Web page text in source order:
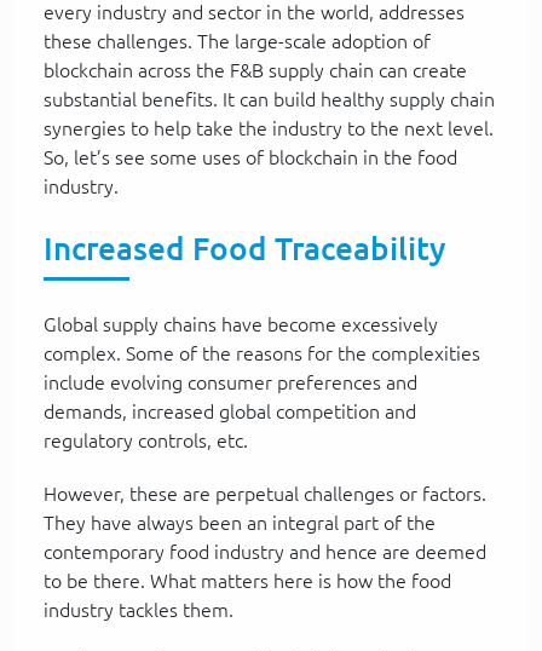
every industry and sector in the world, addresses
these challenges. The large-scale adoption of
blockchain across the F&B supply chain can create
substantial benefits. It can build healthy supply chain
synergies to help take the industry to the next level.
So, let’s see some uses of blockchain in the food
industry.
Increased Food Traceability
Global supply chains have become excessively
complex. Some of the reasons for the complexities
include evolving consumer preferences and
demands, increased global competition and
regulatory controls, etc.
However, these are perpetual challenges or factors.
They have always been an integral part of the
contemporary food industry and hence are deemed
to be there. What matters here is how the food
industry tackles them.